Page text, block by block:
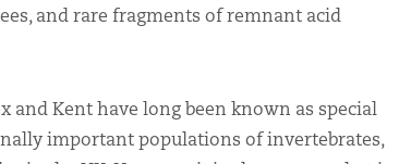
and rare fragments of remnant acid
and Kent have long been known as special
important populations of invertebrates,